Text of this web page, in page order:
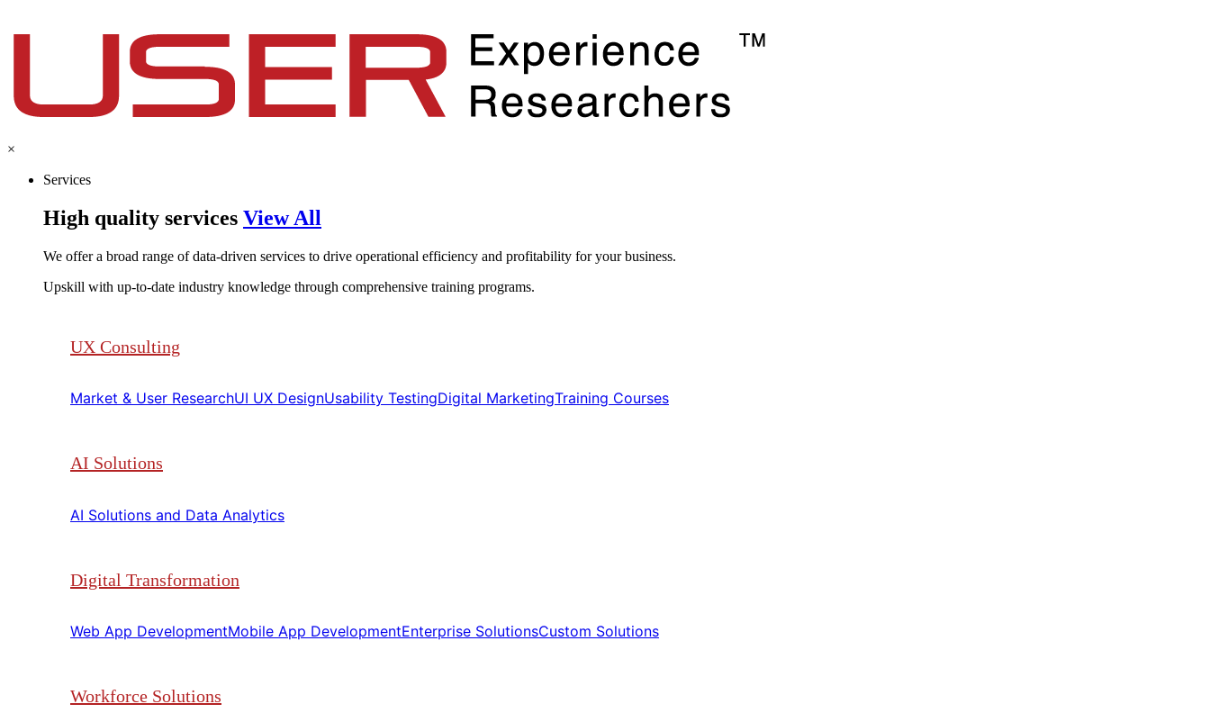
×
Services
High quality services View All
We offer a broad range of data-driven services to drive operational efficiency and profitability for your business.​
Upskill with up-to-date industry knowledge through comprehensive training programs.
UX Consulting
Market & User Research​​UI UX Design​​Usability Testing​​Digital Marketing​​Training Courses​​
AI Solutions
AI Solutions and Data Analytics​​
Digital Transformation
Web App Development​​Mobile App Development​​Enterprise Solutions​​Custom Solutions​​
Workforce Solutions